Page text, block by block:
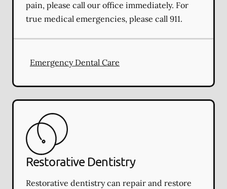
pain, please call our office immediately. For
true medical emergencies, please call 911.
Emergency Dental Care
Restorative Dentistry
Restorative dentistry can repair and restore